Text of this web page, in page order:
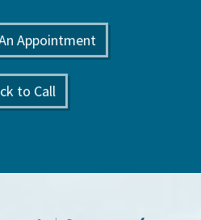
Appointment
to Call